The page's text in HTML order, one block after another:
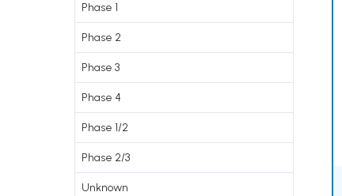
Phase 1
Phase 2
Phase 3
Phase 4
Phase 1/2
Phase 2/3
Unknown